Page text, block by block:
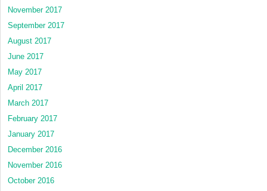
November 2017
September 2017
August 2017
June 2017
May 2017
April 2017
March 2017
February 2017
January 2017
December 2016
November 2016
October 2016